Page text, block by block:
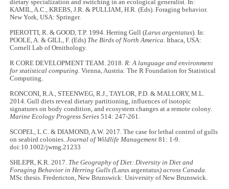
dietary specialization and switching in an ecological generalist. In:
KAMIL, A.C., KREBS, J.R. & PULLIAM, H.R. (Eds). Foraging behavior.
New York, USA: Springer.
PIEROTTI, R. & GOOD, T.P. 1994. Herring Gull (Larus argentatus). In:
POOLE, A. & GILL, F. (Eds) The Birds of North America. Ithaca, USA:
Cornell Lab of Ornithology.
R CORE DEVELOPMENT TEAM. 2018.R: A language and environment
for statistical computing. Vienna, Austria: The R Foundation for Statistical
Computing.
RONCONI, R.A., STEENWEG, R.J., TAYLOR, P.D. & MALLORY, M.L.
2014. Gull diets reveal dietary partitioning, influences of isotopic
signatures on body condition, and ecosystem changes at a remote colony.
Marine Ecology Progress Series 514: 247-261.
SCOPEL, L.C. & DIAMOND, A.W. 2017. The case for lethal control of gulls
on seabird colonies.Journal of Wildlife Management 81: 1-9.
doi:10.1002/jwmg.21233
SHLEPR, K.R. 2017. The Geography of Diet: Diversity in Diet and
Foraging Behavior in Herring Gulls (Larus argentatus) across Canada.
MSc thesis. Fredericton, New Brunswick: University of New Brunswick.